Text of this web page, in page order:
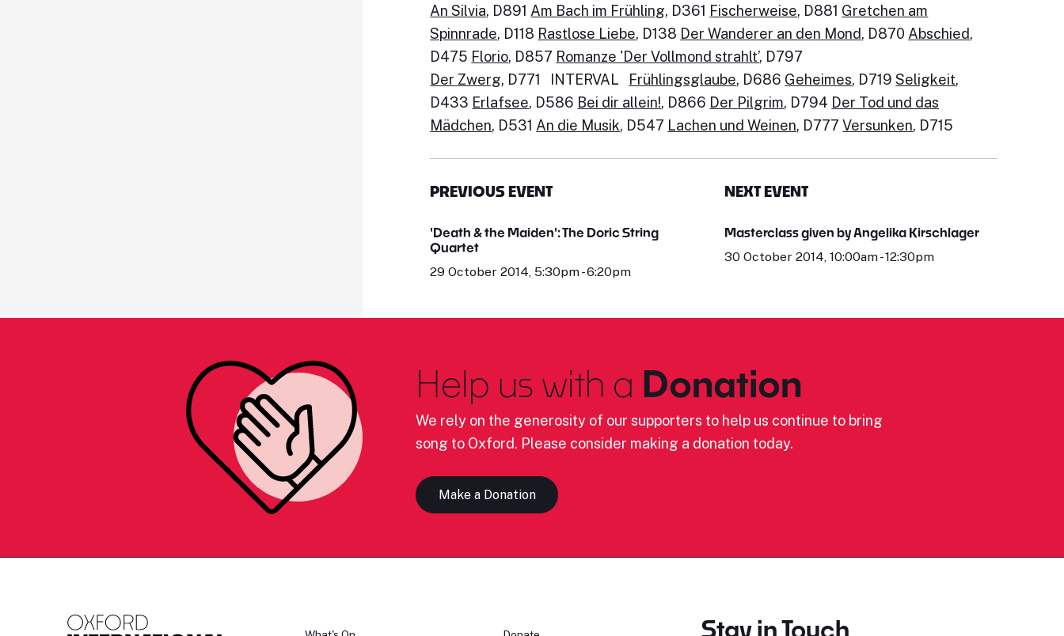
An Silvia, D891 Am Bach im Frühling, D361 Fischerweise, D881 Gretchen am
Spinnrade, D118 Rastlose Liebe, D138 Der Wanderer an den Mond, D870 Abschied,
D475 Florio, D857 Romanze 'Der Vollmond strahlt’, D797
Der Zwerg, D771 INTERVAL Frühlingsglaube, D686 Geheimes, D719Seligkeit,
D433 Erlafsee, D586 Bei dir allein!, D866 Der Pilgrim, D794 Der Tod und das
Mädchen, D531 An die Musik, D547 Lachen und Weinen, D777Versunken, D715
PREVIOUS EVENT
'Death & the Maiden': The Doric String
Quartet
29 October 2014, 5:30pm - 6:20pm
NEXT EVENT
Masterclass given by Angelika Kirschlager
30 October 2014, 10:00am - 12:30pm
Help us with a Donation
We rely on the generosity of our supporters to help us continue to bring
song to Oxford. Please consider making a donation today.
Make a Donation
Stay in Touch